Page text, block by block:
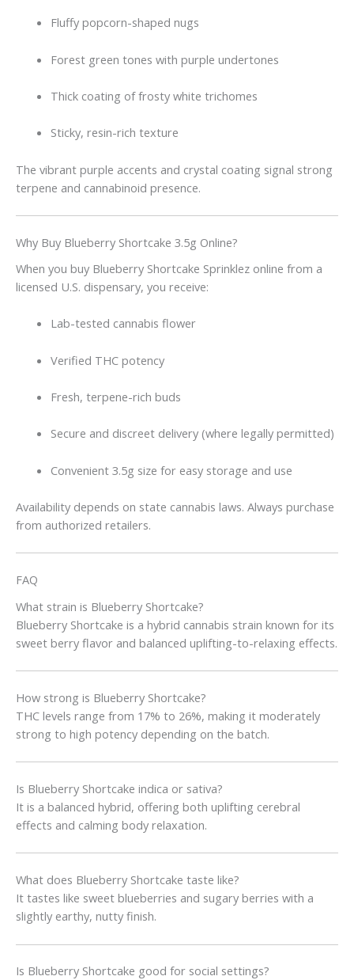
Fluffy popcorn-shaped nugs
Forest green tones with purple undertones
Thick coating of frosty white trichomes
Sticky, resin-rich texture
The vibrant purple accents and crystal coating signal strong
terpene and cannabinoid presence.
Why Buy Blueberry Shortcake 3.5g Online?
When you buy Blueberry Shortcake Sprinklez online from a
licensed U.S. dispensary, you receive:
Lab-tested cannabis flower
Verified THC potency
Fresh, terpene-rich buds
Secure and discreet delivery (where legally permitted)
Convenient 3.5g size for easy storage and use
Availability depends on state cannabis laws. Always purchase
from authorized retailers.
FAQ
What strain is Blueberry Shortcake?
Blueberry Shortcake is a hybrid cannabis strain known for its
sweet berry flavor and balanced uplifting-to-relaxing effects.
How strong is Blueberry Shortcake?
THC levels range from 17% to 26%, making it moderately
strong to high potency depending on the batch.
Is Blueberry Shortcake indica or sativa?
It is a balanced hybrid, offering both uplifting cerebral
effects and calming body relaxation.
What does Blueberry Shortcake taste like?
It tastes like sweet blueberries and sugary berries with a
slightly earthy, nutty finish.
Is Blueberry Shortcake good for social settings?